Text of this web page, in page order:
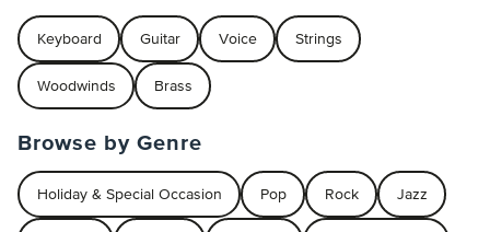
Keyboard Guitar Voice Strings
Woodwinds Brass
Browse by Genre
Holiday & Special Occasion Pop Rock Jazz